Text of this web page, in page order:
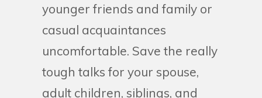
younger friends and family or
casual acquaintances
uncomfortable. Save the really
tough talks for your spouse,
adult children, siblings, and